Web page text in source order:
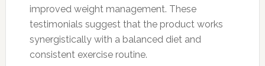
improved weight management. These
testimonials suggest that the product works
synergistically with a balanced diet and
consistent exercise routine.